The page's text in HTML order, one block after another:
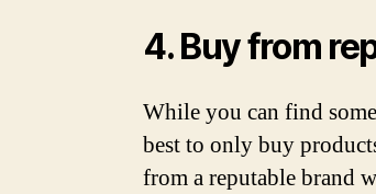
4. Buy from
While you can find
best to only buy
from a reputable brand